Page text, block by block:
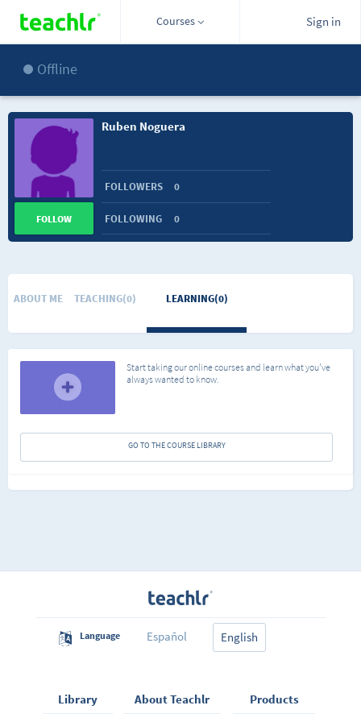
Courses Sign in
Offline
Ruben Noguera
FOLLOWERS 0
FOLLOWING 0
FOLLOW
ABOUT ME TEACHING(0) LEARNING(0)
Start taking our online courses and learn what you've
always wanted to know.
GO TO THE COURSE LIBRARY
Language Español English
Library About Teachlr Products